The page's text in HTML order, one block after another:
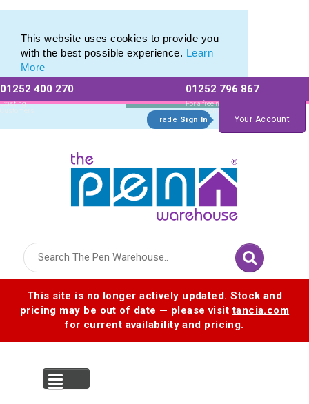
This website uses cookies to provide you
with the best possible experience. Learn
More
01252 400 270
Existing
Customers
01252 796 867
For a free no
obligation quote
Trade Sign In Your Account
This site is no longer actively updated. Stock and
pricing may be out of date — please visittancia.com
for current availability and pricing.